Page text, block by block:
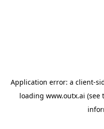
Application error: a client-
loading www.outx.ai (see